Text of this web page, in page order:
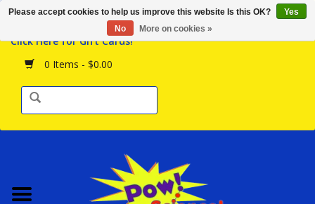
Click Here for Gift Cards!
0 Items - $0.00
Browse the Store
Birthday Parties
Science Programs
Please accept cookies to help us improve this website Is this OK?
Yes
No
More on cookies »